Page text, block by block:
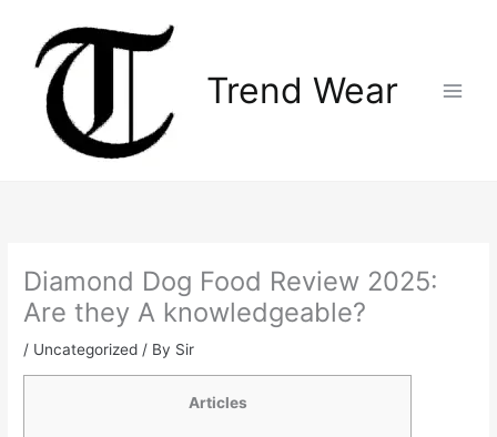
content
Trend Wear
Diamond Dog Food Review 2025:
Are they A knowledgeable?
/ Uncategorized / By Sir
Articles